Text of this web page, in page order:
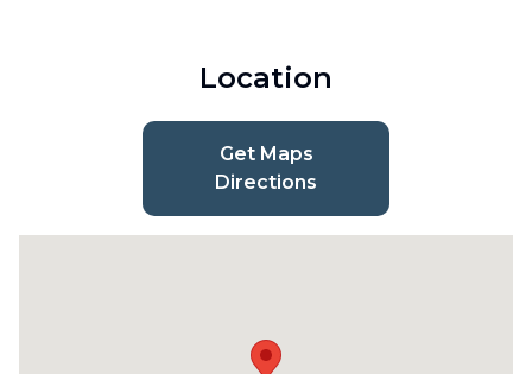
Location
Get Maps
Directions